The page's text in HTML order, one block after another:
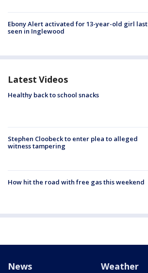
Ebony Alert activated for 13-year-old girl last
seen in Inglewood
Latest Videos
Healthy back to school snacks
Stephen Cloobeck to enter plea to alleged
witness tampering
How hit the road with free gas this weekend
News Weather